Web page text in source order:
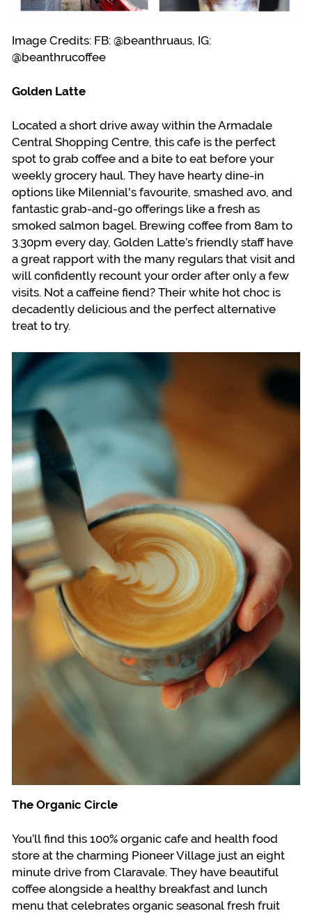
Image Credits: FB: @beanthruaus, IG:
@beanthrucoffee
Golden Latte
Located a short drive away within the Armadale
Central Shopping Centre, this cafe is the perfect
spot to grab coffee and a bite to eat before your
weekly grocery haul. They have hearty dine-in
options like Milennial's favourite, smashed avo, and
fantastic grab-and-go offerings like a fresh as
smoked salmon bagel. Brewing coffee from 8am to
3.30pm every day, Golden Latte’s friendly staff have
a great rapport with the many regulars that visit and
will confidently recount your order after only a few
visits. Not a caffeine fiend? Their white hot choc is
decadently delicious and the perfect alternative
treat to try.
The Organic Circle
You’ll find this 100% organic cafe and health food
store at the charming Pioneer Village just an eight
minute drive from Claravale. They have beautiful
coffee alongside a healthy breakfast and lunch
menu that celebrates organic seasonal fresh fruit